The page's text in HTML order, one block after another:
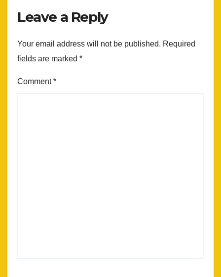
Leave a Reply
Your email address will not be published. Required
fields are marked *
Comment*